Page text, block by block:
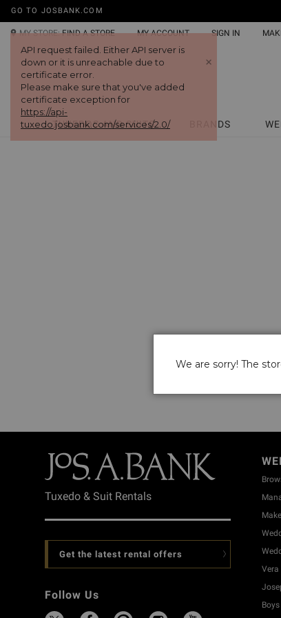
API request failed. Either API server is
down or it is unreachable due to
certificate error.
Please make sure that you've added
certificate exception for
https://api-
tuxedo.josbank.com/services/2.0/
+
GO TO JOSBANK.COM
MY STORE: FIND A STORE MY ACCOUNT SIGN IN
TUXEDOS AND SUITS BRANDS
Tuxedo & Suit Rentals
Get the latest rental offers
Follow Us
Vera
We are sorry! The